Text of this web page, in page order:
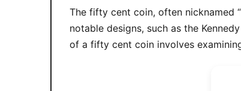
The fifty cent coin, often nicknamed
notable designs, such as the
of a fifty cent coin involves